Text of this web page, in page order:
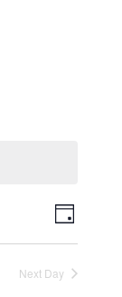
Views
Event
Views
Day
Next Day